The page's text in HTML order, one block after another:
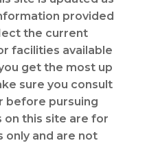
provided
the current
facilities available
get the most up
sure you consult
before pursuing
on this site are for
only and are not